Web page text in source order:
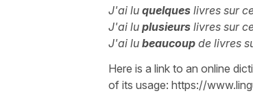
J'ai lu quelques livres sur
J'ai lu plusieurs livres sur
J'ai lu beaucoup de livres
Here is a link to an online
of its usage: https://